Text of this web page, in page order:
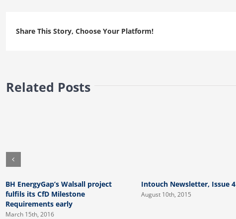
Share This Story, Choose Your Platform!
Related Posts
BH EnergyGap’s Walsall project
fulfils its CfD Milestone
Requirements early
March 15th, 2016
Intouch Newsletter, Issue 4
August 10th, 2015